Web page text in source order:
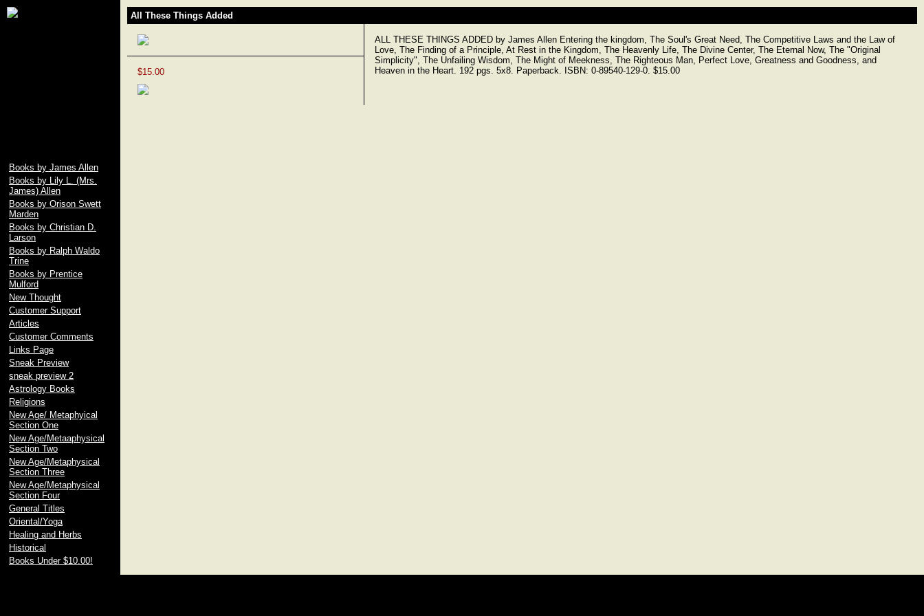
Books by James Allen
Books by Lily L. (Mrs.
James) Allen
Books by Orison Swett
Marden
Books by Christian D.
Larson
Books by Ralph Waldo
Trine
Books by Prentice
Mulford
New Thought
Customer Support
Articles
Customer Comments
Links Page
Sneak Preview
sneak preview 2
Astrology Books
Religions
New Age/ Metaphyical
Section One
New Age/Metaaphysical
Section Two
New Age/Metaphysical
Section Three
New Age/Metaphysical
Section Four
General Titles
Oriental/Yoga
Healing and Herbs
Historical
Books Under $10.00!
All These Things Added
$15.00
ALL THESE THINGS ADDED by James Allen Entering the kingdom, The Soul's Great Need, The Competitive Laws and the Law of
Love, The Finding of a Principle, At Rest in the Kingdom, The Heavenly Life, The Divine Center, The Eternal Now, The "Original
Simplicity", The Unfailing Wisdom, The Might of Meekness, The Righteous Man, Perfect Love, Greatness and Goodness, and
Heaven in the Heart. 192 pgs. 5x8. Paperback. ISBN: 0-89540-129-0. $15.00